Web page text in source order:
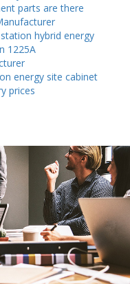
parts are there
hybrid energy
1225A
energy site cabinet
prices